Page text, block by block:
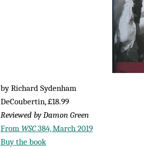
by Richard Sydenham
DeCoubertin, £18.99
Reviewed by Damon Green
From WSC384, March 2019
Buy the book